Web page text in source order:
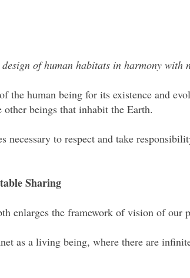
design of human habitats in harmony with
the human being for its existence and
beings that inhabit the Earth.
necessary to respect and take
Sharing
enlarges the framework of vision of our
as a living being, where there are